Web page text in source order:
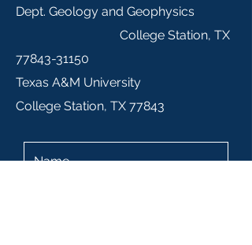
Dept. Geology and Geophysics
College Station, TX
77843-31150
Texas A&M University
College Station, TX 77843